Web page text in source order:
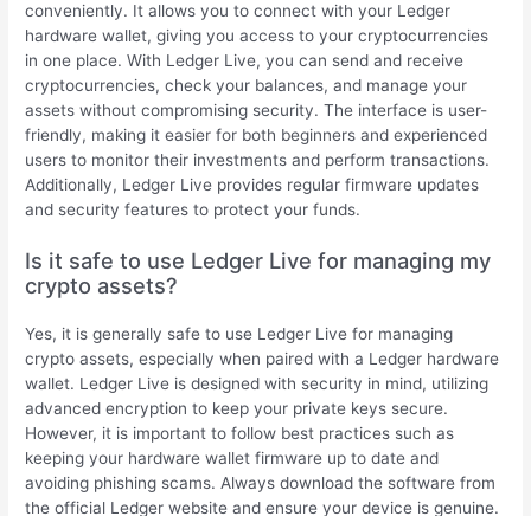
conveniently. It allows you to connect with your Ledger
hardware wallet, giving you access to your cryptocurrencies
in one place. With Ledger Live, you can send and receive
cryptocurrencies, check your balances, and manage your
assets without compromising security. The interface is user-
friendly, making it easier for both beginners and experienced
users to monitor their investments and perform transactions.
Additionally, Ledger Live provides regular firmware updates
and security features to protect your funds.
Is it safe to use Ledger Live for managing my
crypto assets?
Yes, it is generally safe to use Ledger Live for managing
crypto assets, especially when paired with a Ledger hardware
wallet. Ledger Live is designed with security in mind, utilizing
advanced encryption to keep your private keys secure.
However, it is important to follow best practices such as
keeping your hardware wallet firmware up to date and
avoiding phishing scams. Always download the software from
the official Ledger website and ensure your device is genuine.